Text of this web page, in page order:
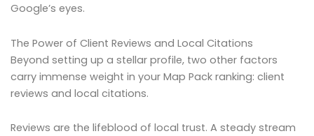
Google’s eyes.
The Power of Client Reviews and Local Citations
Beyond setting up a stellar profile, two other factors
carry immense weight in your Map Pack ranking: client
reviews and local citations.
Reviews are the lifeblood of local trust. A steady stream